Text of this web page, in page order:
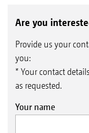
Are you
Provide us your
you:
* Your contact
as requested.
Your name